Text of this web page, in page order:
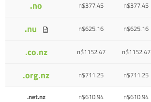
.no n$377.45 n$377.45
.nu n$625.16 n$625.16
.co.nz n$1152.47 n$1152.47
.org.nz n$711.25 n$711.25
.net.nz n$610.94 n$610.94